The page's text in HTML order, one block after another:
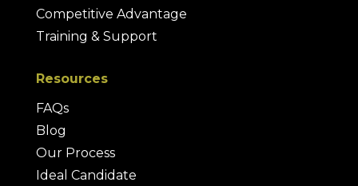
Competitive Advantage
Training & Support
Resources
FAQs
Blog
Our Process
Ideal Candidate